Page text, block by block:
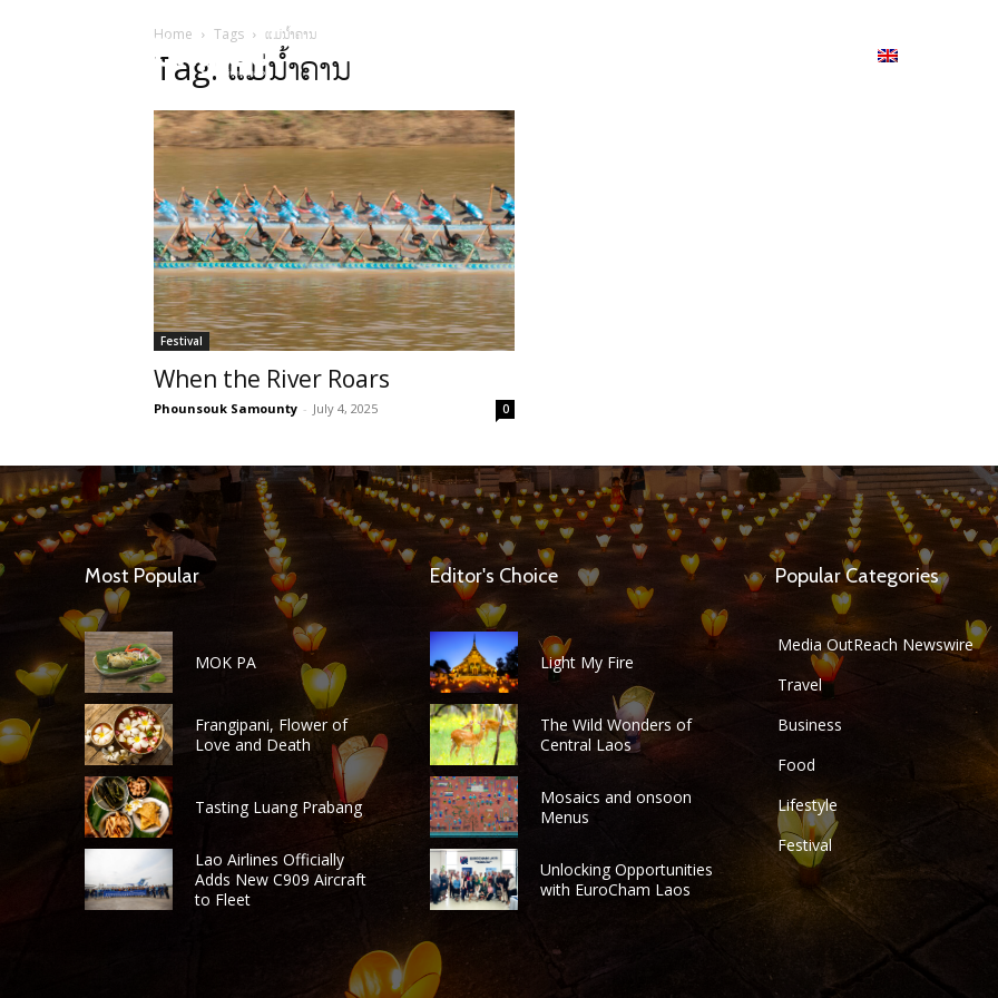
Home Tags ແມ່ນ້ຳຄານ
Tag: ແມ່ນ້ຳຄານ
Festival
When the River Roars
Phounsouk Samounty - July 4, 2025 0
Most Popular
MOK PA
Frangipani, Flower of
Love and Death
Tasting Luang Prabang
Lao Airlines Officially
Adds New C909 Aircraft
to Fleet
Editor's Choice
Light My Fire
The Wild Wonders of
Central Laos
Mosaics and onsoon
Menus
Unlocking Opportunities
with EuroCham Laos
Popular Categories
Media OutReach Newswire
Travel
Business
Food
Lifestyle
Festival